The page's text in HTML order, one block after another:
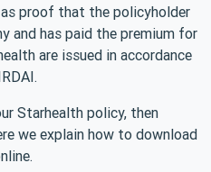
proof that the policyholder
and has paid the premium for
are issued in accordance
Starhealth policy, then
we explain how to download